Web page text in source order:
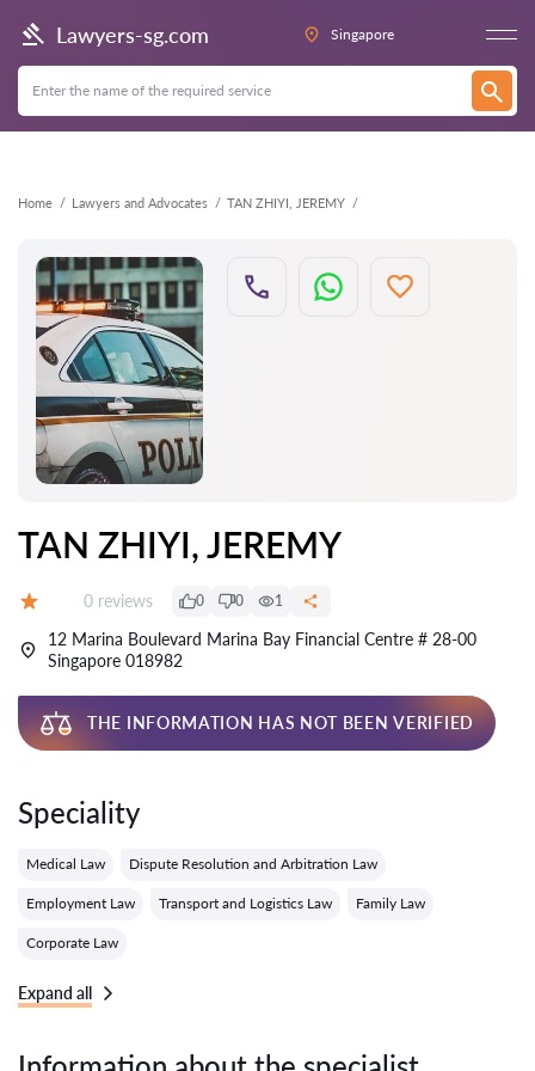
Lawyers-sg.com Singapore
Home Lawyers and Advocates TAN ZHIYI, JEREMY
Back
TAN ZHIYI, JEREMY
Reviews:
0 reviews 0 0 1
12 Marina Boulevard Marina Bay Financial Centre # 28-00
Singapore 018982
THE INFORMATION HAS NOT BEEN VERIFIED
Speciality
Medical Law Dispute Resolution and Arbitration Law
Employment Law Transport and Logistics Law Family Law
Corporate Law
Expand all